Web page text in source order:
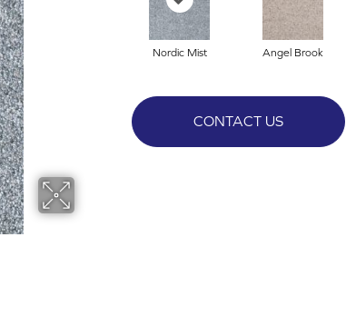
Nordic Mist Angel Brook
CONTACT US